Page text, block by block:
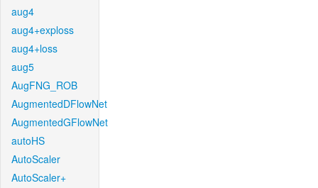
aug4
aug4+exploss
aug4+loss
aug5
AugFNG_ROB
AugmentedDFlowNet
AugmentedGFlowNet
autoHS
AutoScaler
AutoScaler+